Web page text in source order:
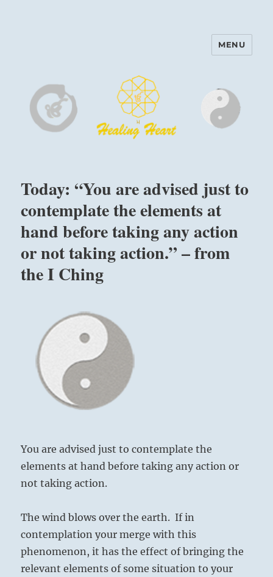
Harinam and Healing Heart
MENU
Today: “You are advised just to
contemplate the elements at
hand before taking any action
or not taking action.” – from
the I Ching
You are advised just to contemplate the
elements at hand before taking any action or
not taking action.
The wind blows over the earth. If in
contemplation your merge with this
phenomenon, it has the effect of bringing the
relevant elements of some situation to your